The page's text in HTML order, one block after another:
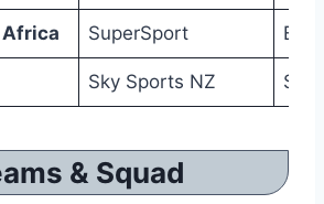
Africa SuperSport
Sky Sports NZ Sky
& Squad